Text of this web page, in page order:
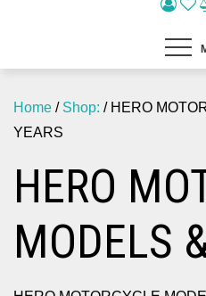
Home / Shop: / HERO
YEARS
HERO
MODELS